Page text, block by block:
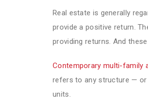
Real estate is generally
provide a positive return.
providing returns. And
Contemporary multi-family
refers to any structure — or
units.